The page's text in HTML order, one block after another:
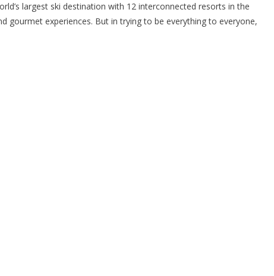
largest ski destination with 12 interconnected resorts in the
gourmet experiences. But in trying to be everything to everyone,